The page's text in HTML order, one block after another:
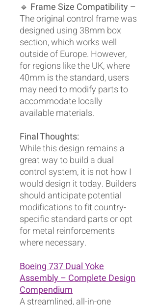
🔹 Frame Size Compatibility –
The original control frame was
designed using 38mm box
section, which works well
outside of Europe. However,
for regions like the UK, where
40mm is the standard, users
may need to modify parts to
accommodate locally
available materials.
Final Thoughts:
While this design remains a
great way to build a dual
control system, it is not how I
would design it today. Builders
should anticipate potential
modifications to fit country-
specific standard parts or opt
for metal reinforcements
where necessary.
Boeing 737 Dual Yoke
Assembly – Complete Design
Compendium
A streamlined, all-in-one